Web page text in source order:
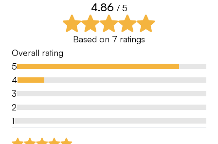
4.86 / 5
Based on 7 ratings
Overall rating
5
4
3
2
1